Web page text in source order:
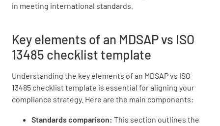
in meeting international standards.
Key elements of an MDSAP vs ISO
13485 checklist template
Understanding the key elements of an MDSAP vs ISO
13485 checklist template is essential for aligning your
compliance strategy. Here are the main components:
Standards comparison: This section outlines the
Identify areas where ISO 13485 requirements
are more stringent than MDSAP